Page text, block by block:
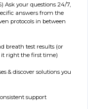
Ask your questions 24/7,
answers from the
protocols in between
breath test results (or
it right the first time)
& discover solutions you
support